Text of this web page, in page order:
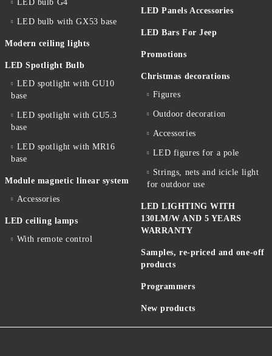
LED bulb G4
LED bulb with GX53 base
Modern ceiling lights
LED Spotlight Bulb
LED spotlight with GU10
base
LED spotlight with GU5.3
base
LED spotlight with MR16
base
Module magnetic linear system
Accessories
LED ceiling lamps
With remote control
LED Panels Accessories
LED Bars For Jeep
Promotions
Christmas decorations
Figures
Outdoor decoration
Accessories
LED figures for a pole
Strings, nets and icicle light
for outdoor use
LED LIGHTING WITH
130LM/W AND 5 YEARS
WARRANTY
Samples, re-priced and one-off
products
Programmers
New products